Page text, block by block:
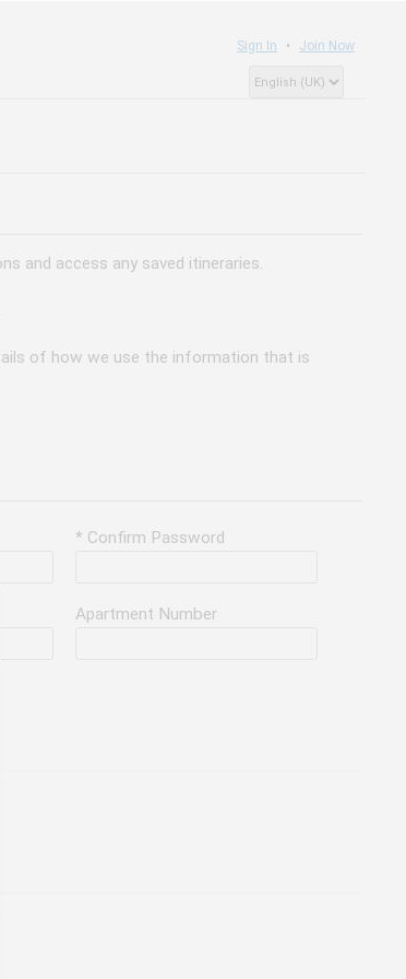
Sign In Join Now
and access any saved itineraries.
of how we use the information that is
* Confirm Password
Apartment Number